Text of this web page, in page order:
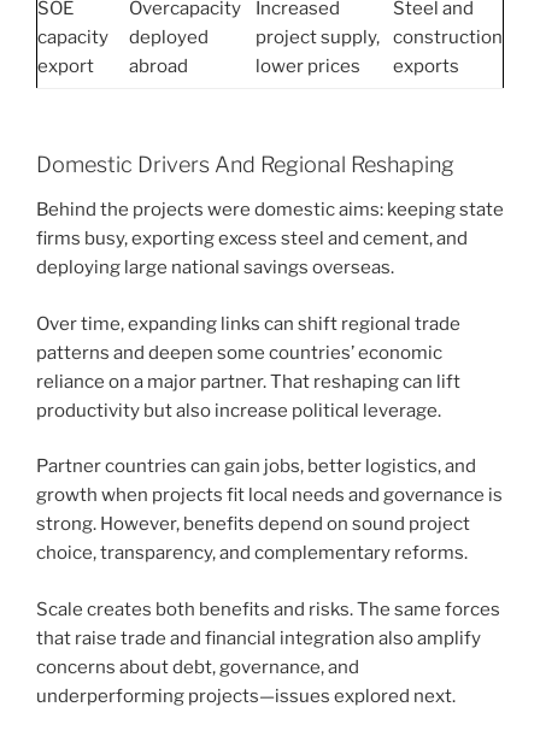
SOE
capacity
export
Overcapacity
deployed
abroad
Increased
project supply,
lower prices
Steel and
construction
exports
Domestic Drivers And Regional Reshaping
Behind the projects were domestic aims: keeping state
firms busy, exporting excess steel and cement, and
deploying large national savings overseas.
Over time, expanding links can shift regional trade
patterns and deepen some countries’ economic
reliance on a major partner. That reshaping can lift
productivity but also increase political leverage.
Partner countries can gain jobs, better logistics, and
growth when projects fit local needs and governance is
strong. However, benefits depend on sound project
choice, transparency, and complementary reforms.
Scale creates both benefits and risks. The same forces
that raise trade and financial integration also amplify
concerns about debt, governance, and
underperforming projects—issues explored next.